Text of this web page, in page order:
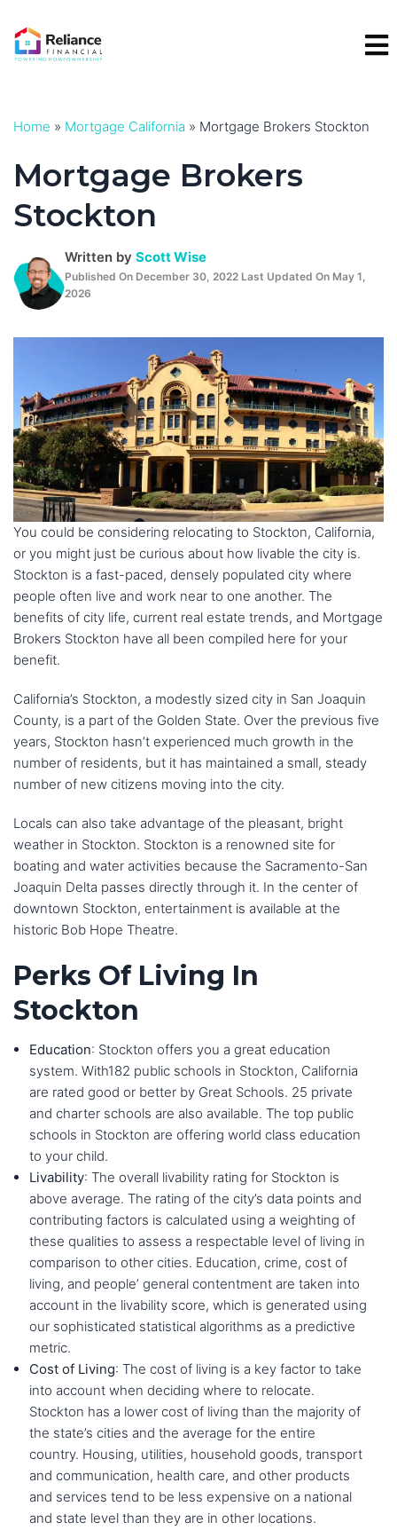
to
content
Home » Mortgage California » Mortgage Brokers Stockton
Mortgage Brokers
Stockton
Written by Scott Wise
Published On December 30, 2022 Last Updated On May 1,
2026
You could be considering relocating to Stockton, California,
or you might just be curious about how livable the city is.
Stockton is a fast-paced, densely populated city where
people often live and work near to one another. The
benefits of city life, current real estate trends, and Mortgage
Brokers Stockton have all been compiled here for your
benefit.
California’s Stockton, a modestly sized city in San Joaquin
County, is a part of the Golden State. Over the previous five
years, Stockton hasn’t experienced much growth in the
number of residents, but it has maintained a small, steady
number of new citizens moving into the city.
Locals can also take advantage of the pleasant, bright
weather in Stockton. Stockton is a renowned site for
boating and water activities because the Sacramento-San
Joaquin Delta passes directly through it. In the center of
downtown Stockton, entertainment is available at the
historic Bob Hope Theatre.
Perks Of Living In
Stockton
Education: Stockton offers you a great education
system. With182 public schools in Stockton, California
are rated good or better by Great Schools. 25 private
and charter schools are also available. The top public
schools in Stockton are offering world class education
to your child.
Livability: The overall livability rating for Stockton is
above average. The rating of the city’s data points and
contributing factors is calculated using a weighting of
these qualities to assess a respectable level of living in
comparison to other cities. Education, crime, cost of
living, and people’ general contentment are taken into
account in the livability score, which is generated using
our sophisticated statistical algorithms as a predictive
metric.
Cost of Living: The cost of living is a key factor to take
into account when deciding where to relocate.
Stockton has a lower cost of living than the majority of
the state’s cities and the average for the entire
country. Housing, utilities, household goods, transport
and communication, health care, and other products
and services tend to be less expensive on a national
and state level than they are in other locations.